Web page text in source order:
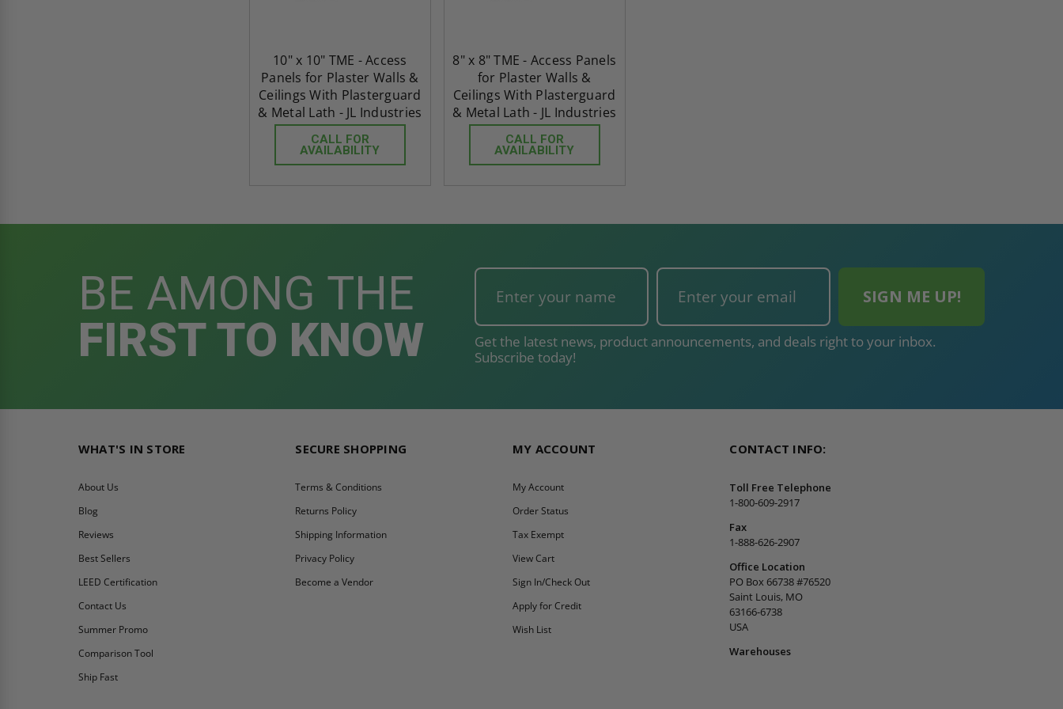
10" x 10" TME - Access
Panels for Plaster Walls &
Ceilings With Plasterguard
& Metal Lath - JL Industries
CALL FOR
AVAILABILITY
8" x 8" TME - Access Panels
for Plaster Walls &
Ceilings With Plasterguard
& Metal Lath - JL Industries
CALL FOR
AVAILABILITY
BE AMONG THE
FIRST TO KNOW
Get the latest news, product announcements, and deals right to your inbox.
Subscribe today!
WHAT'S IN STORE
About Us
Blog
Reviews
Best Sellers
LEED Certification
Contact Us
Summer Promo
Comparison Tool
Ship Fast
SECURE SHOPPING
Terms & Conditions
Returns Policy
Shipping Information
Privacy Policy
Become a Vendor
MY ACCOUNT
My Account
Order Status
Tax Exempt
View Cart
Sign In/Check Out
Apply for Credit
Wish List
CONTACT INFO:
Toll Free Telephone
1-800-609-2917
Fax
1-888-626-2907
Office Location
PO Box 66738 #76520
Saint Louis, MO
63166-6738
USA
Warehouses